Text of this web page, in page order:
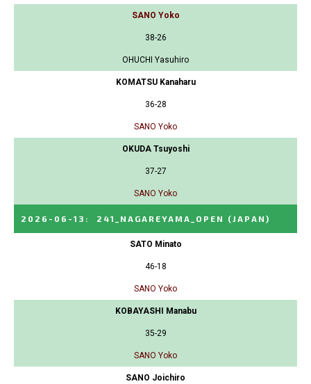
SANO Yoko
38-26
OHUCHI Yasuhiro
KOMATSU Kanaharu
36-28
SANO Yoko
OKUDA Tsuyoshi
37-27
SANO Yoko
2026-06-13 : 241_NAGAREYAMA_OPEN (JAPAN)
SATO Minato
46-18
SANO Yoko
KOBAYASHI Manabu
35-29
SANO Yoko
SANO Joichiro